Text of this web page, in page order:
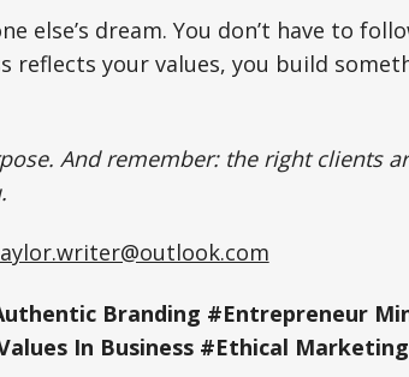
else’s dream. You don’t have to
reflects your values, you build
And remember: the right clients
Branding #Entrepreneur
In Business #Ethical Marketing